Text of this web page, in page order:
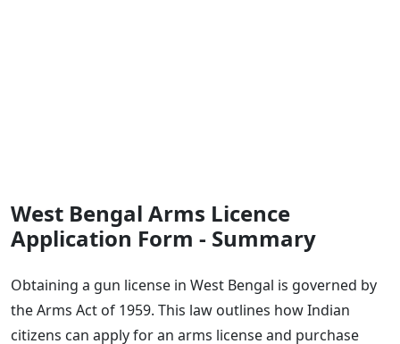
West Bengal Arms Licence
Application Form - Summary
Obtaining a gun license in West Bengal is governed by
the Arms Act of 1959. This law outlines how Indian
citizens can apply for an arms license and purchase